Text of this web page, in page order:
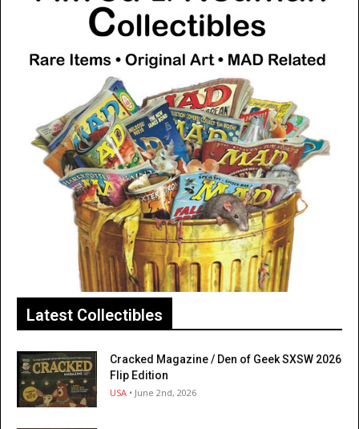
Latest Collectibles
Cracked Magazine / Den of Geek SXSW 2026
Flip Edition
USA • June 2nd, 2026